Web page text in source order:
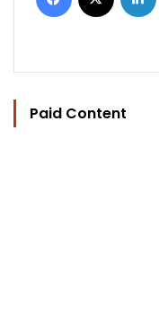
Paid Content